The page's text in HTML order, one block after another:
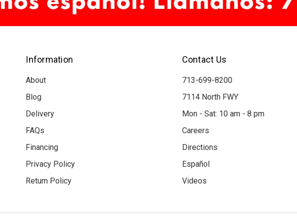
Information
About
Blog
Delivery
FAQs
Financing
Privacy Policy
Return Policy
Contact Us
713-699-8200
7114 North FWY
Mon - Sat: 10 am - 8 pm
Careers
Directions
Español
Videos